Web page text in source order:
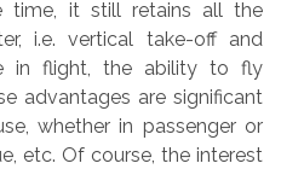
time, it still retains all the
i.e. vertical take-off and
in flight, the ability to fly
advantages are significant
whether in passenger or
etc. Of course, the interest